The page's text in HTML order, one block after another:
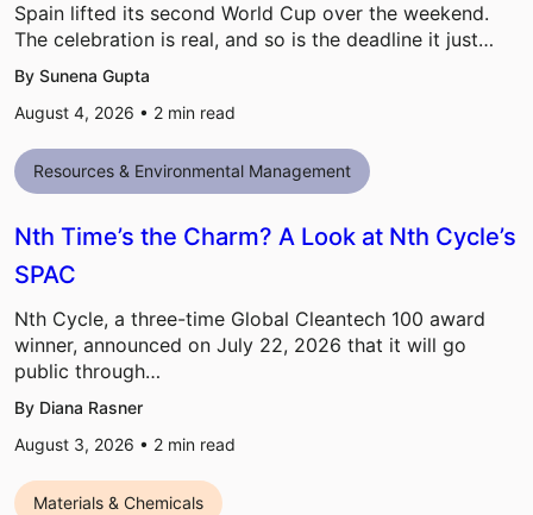
Spain lifted its second World Cup over the weekend.
The celebration is real, and so is the deadline it just…
By Sunena Gupta
August 4, 2026 • 2 min read
Resources & Environmental Management
Nth Time’s the Charm? A Look at Nth Cycle’s
SPAC
Nth Cycle, a three-time Global Cleantech 100 award
winner, announced on July 22, 2026 that it will go
public through…
By Diana Rasner
August 3, 2026 • 2 min read
Materials & Chemicals